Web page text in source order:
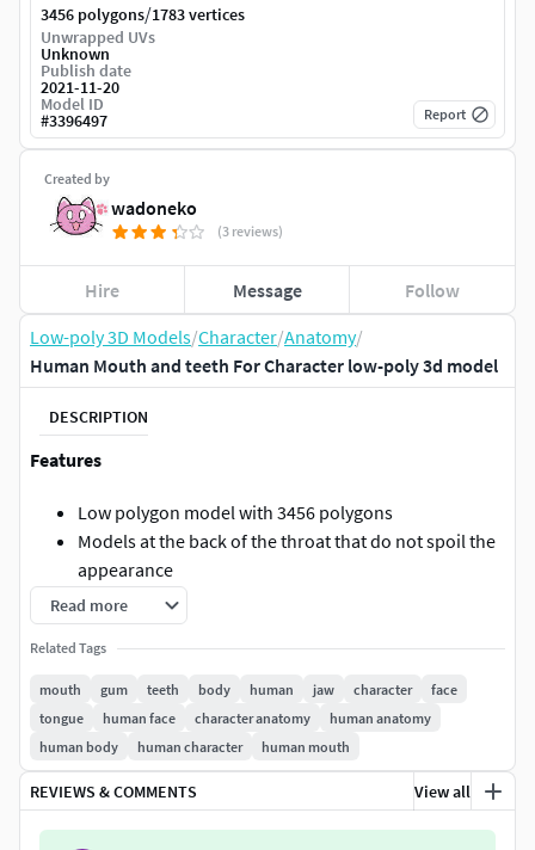
Low-poly 3D Models/Character/Anatomy/
Human Mouth and teeth For Character low-poly 3d model
DESCRIPTION
Features
Low polygon model with 3456 polygons
Models at the back of the throat that do not spoil the
appearance
Customization by texture mask
File format
obj : This is an embedded model, so rig is not
included.
fbx : Added a model with a simple rig configured for
posing.
Textures
Read more
Related Tags
mouth gum teeth body human jaw character
face
tongue
human face character anatomy
human anatomy
human body
human character human mouth
REVIEWS & COMMENTS View all
Created by
wadoneko
(3 reviews)
Hire Message Follow
3456 polygons/1783 vertices
Unwrapped UVs
Unknown
Publish date
2021-11-20
Model ID
#3396497 Report